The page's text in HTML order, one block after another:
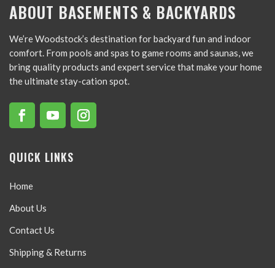
ABOUT BASEMENTS & BACKYARDS
We’re Woodstock’s destination for backyard fun and indoor
comfort. From pools and spas to game rooms and saunas, we
bring quality products and expert service that make your home
the ultimate stay-cation spot.
QUICK LINKS
Home
About Us
Contact Us
Shipping & Returns